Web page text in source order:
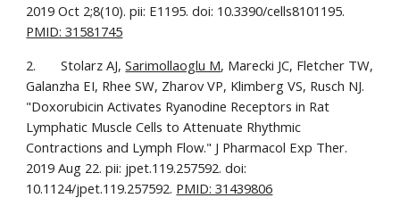
PMID: 31581745
2.       Stolarz AJ, Sarimollaoglu M, Marecki JC, Fletcher TW,
Galanzha EI, Rhee SW, Zharov VP, Klimberg VS, Rusch NJ.
"Doxorubicin Activates Ryanodine Receptors in Rat
Lymphatic Muscle Cells to Attenuate Rhythmic
Contractions and Lymph Flow." J Pharmacol Exp Ther.
2019 Aug 22. pii: jpet.119.257592. doi:
10.1124/jpet.119.257592. PMID: 31439806